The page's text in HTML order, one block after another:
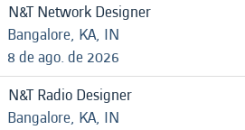
N&T Network Designer
Bangalore, KA, IN
8 de ago. de 2026
N&T Radio Designer
Bangalore, KA, IN